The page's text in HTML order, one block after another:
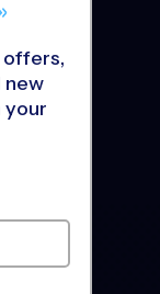
-
offers,
new
your